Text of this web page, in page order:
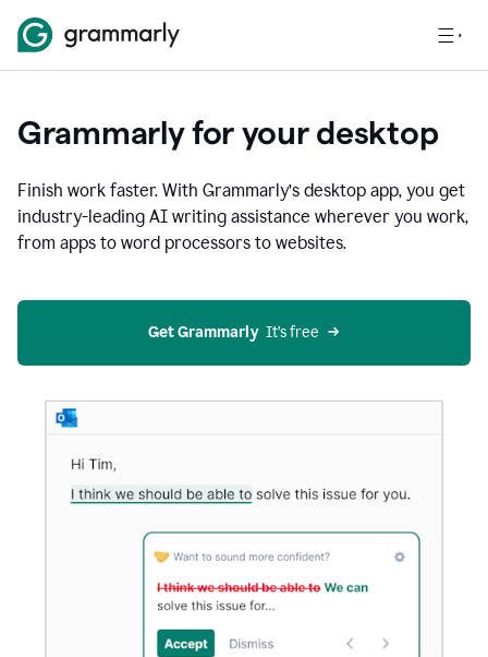
Grammarly for your desktop
Finish work faster. With Grammarly’s desktop app, you get
industry-leading AI writing assistance wherever you work,
from apps to word processors to websites.
Get Grammarly
  It’s free